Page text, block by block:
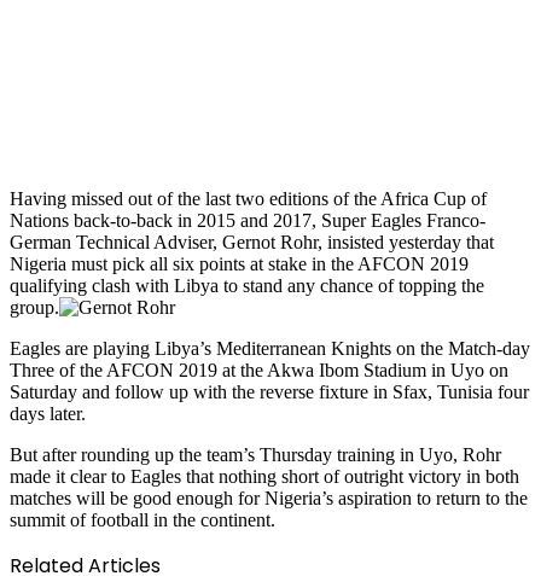
Having missed out of the last two editions of the Africa Cup of
Nations back-to-back in 2015 and 2017, Super Eagles Franco-
German Technical Adviser, Gernot Rohr, insisted yesterday that
Nigeria must pick all six points at stake in the AFCON 2019
qualifying clash with Libya to stand any chance of topping the
group.
Eagles are playing Libya’s Mediterranean Knights on the Match-day
Three of the AFCON 2019 at the Akwa Ibom Stadium in Uyo on
Saturday and follow up with the reverse fixture in Sfax, Tunisia four
days later.
But after rounding up the team’s Thursday training in Uyo, Rohr
made it clear to Eagles that nothing short of outright victory in both
matches will be good enough for Nigeria’s aspiration to return to the
summit of football in the continent.
Related Articles